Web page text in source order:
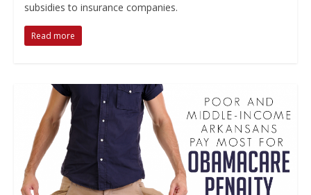
subsidies to insurance companies.
Read more